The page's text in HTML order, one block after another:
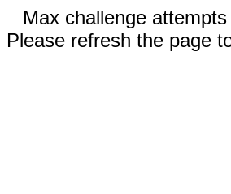
Max challenge
Please refresh the page